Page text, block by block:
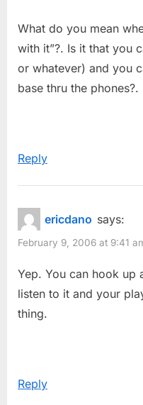
s
t
:
What do you mean
with it”?. Is it that you
or whatever) and you
base thru the phones?.
Reply
ericdano says:
February 9, 2006 at 9:41
Yep. You can hook up
listen to it and your
thing.
Reply